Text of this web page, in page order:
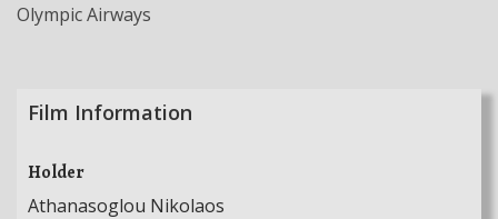
Olympic Airways
Film Information
Holder
Athanasoglou Nikolaos